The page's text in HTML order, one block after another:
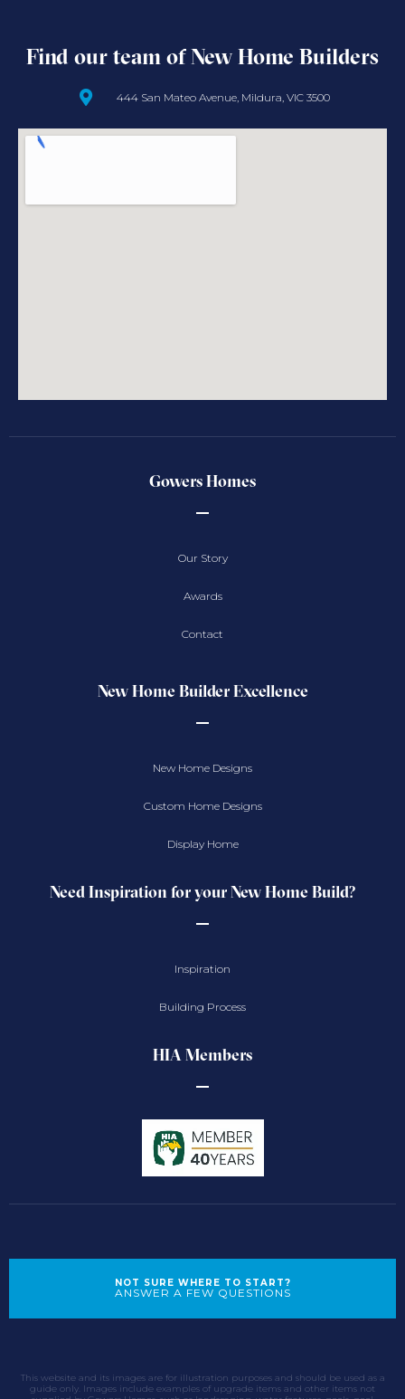
Find our team of New Home Builders
444 San Mateo Avenue, Mildura, VIC 3500
Gowers Homes
Our Story
Awards
Contact
New Home Builder Excellence
New Home Designs
Custom Home Designs
Display Home
Need Inspiration for your New Home Build?
Inspiration
Building Process
HIA Members
NOT SURE WHERE TO START?
ANSWER A FEW QUESTIONS
This website and its images are for illustration purposes and should be used as a
guide only. Images include examples of upgrade items and other items not